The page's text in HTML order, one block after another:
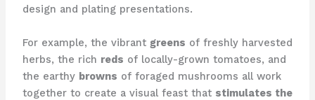
design and plating presentations.
For example, the vibrant greens of freshly harvested
herbs, the rich reds of locally-grown tomatoes, and
the earthy browns of foraged mushrooms all work
together to create a visual feast that stimulates the